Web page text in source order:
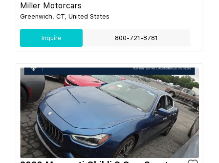
Miller Motorcars
Greenwich, CT, United States
Inquire 800-721-8781